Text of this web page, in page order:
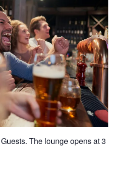
The lounge opens at 3